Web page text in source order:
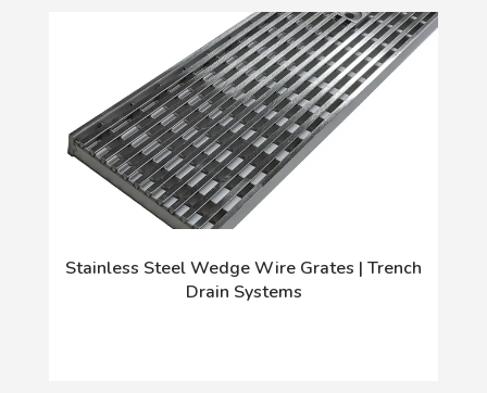
Stainless Steel Wedge Wire Grates | Trench
Drain Systems